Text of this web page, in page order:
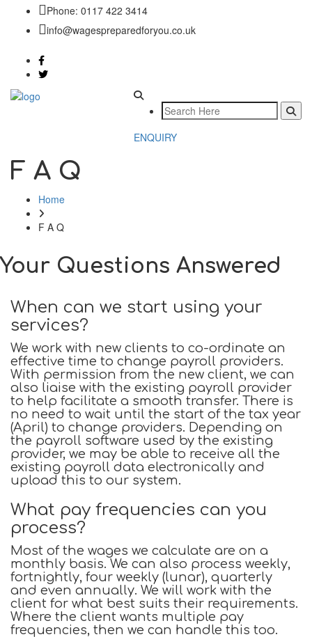
Phone: 0117 422 3414
info@wagespreparedforyou.co.uk
ENQUIRY
F A Q
Home
F A Q
Your Questions Answered
When can we start using your
services?
We work with new clients to co-ordinate an
effective time to change payroll providers.
With permission from the new client, we can
also liaise with the existing payroll provider
to help facilitate a smooth transfer. There is
no need to wait until the start of the tax year
(April) to change providers. Depending on
the payroll software used by the existing
provider, we may be able to receive all the
existing payroll data electronically and
upload this to our system.
What pay frequencies can you
process?
Most of the wages we calculate are on a
monthly basis. We can also process weekly,
fortnightly, four weekly (lunar), quarterly
and even annually. We will work with the
client for what best suits their requirements.
Where the client wants multiple pay
frequencies, then we can handle this too.